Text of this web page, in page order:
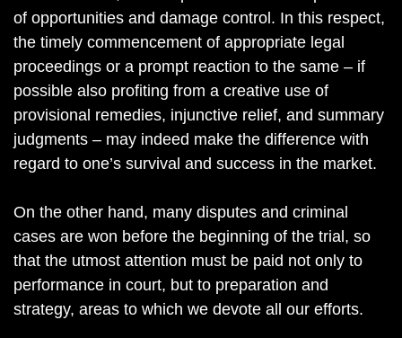
of opportunities and damage control. In this respect,
the timely commencement of appropriate legal
proceedings or a prompt reaction to the same – if
possible also profiting from a creative use of
provisional remedies, injunctive relief, and summary
judgments – may indeed make the difference with
regard to one’s survival and success in the market.
On the other hand, many disputes and criminal
cases are won before the beginning of the trial, so
that the utmost attention must be paid not only to
performance in court, but to preparation and
strategy, areas to which we devote all our efforts.